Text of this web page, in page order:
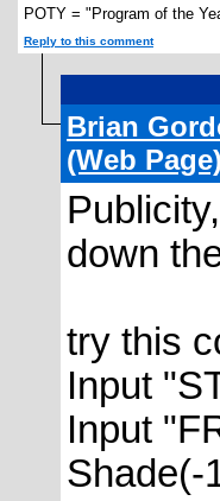
POTY = "Program of the
Reply to this comment
Brian
(Web Page)
down
try this
Input
Input
Shade(-